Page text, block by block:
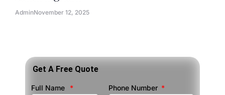
AdminNovember 12, 2025
Get A Free Quote
Full Name Phone Number